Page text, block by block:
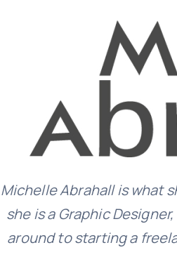
Michelle Abrahall is what
she is a Graphic
around to starting a